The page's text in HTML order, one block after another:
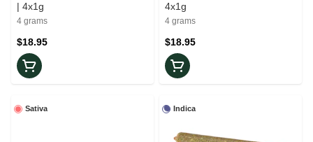
| 4x1g
4 grams
$18.95
4x1g
4 grams
$18.95
Sativa Indica